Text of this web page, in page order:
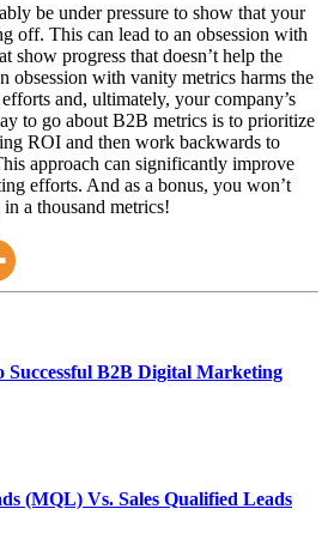
be under pressure to show that your
off. This can lead to an obsession with
show progress that doesn’t help the
obsession with vanity metrics harms the
and, ultimately, your company’s
to go about B2B metrics is to prioritize
ROI and then work backwards to
approach can significantly improve
efforts. And as a bonus, you won’t
a thousand metrics!
Successful B2B Digital Marketing
(MQL) Vs. Sales Qualified Leads